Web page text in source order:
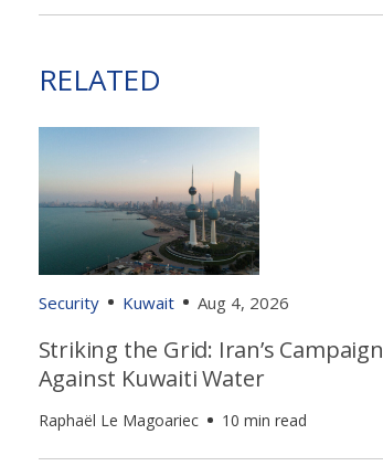
RELATED
Security Kuwait Aug 4, 2026
Striking the Grid: Iran’s Campaign
Against Kuwaiti Water
Raphaël Le Magoariec 10 min read